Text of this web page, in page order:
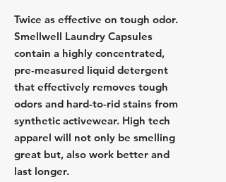
Twice as effective on tough odor.
Smellwell Laundry Capsules
contain a highly concentrated,
pre-measured liquid detergent
that effectively removes tough
odors and hard-to-rid stains from
synthetic activewear. High tech
apparel will not only be smelling
great but, also work better and
last longer.